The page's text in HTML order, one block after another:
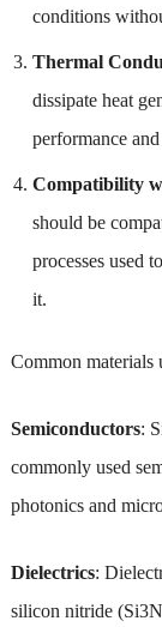
conditions
Thermal
dissipate heat
performance
Compatibility
should be
processes used
it.
Common materials
Semiconductors:
commonly used
photonics and
Dielectrics:
silicon nitride